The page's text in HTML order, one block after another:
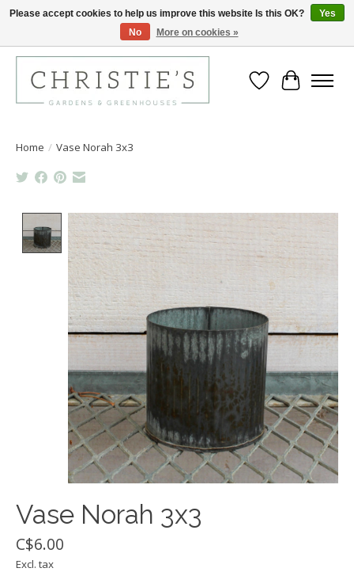
Closing for the 2026 Season June 26th
Wish List
Cart
Home / Vase Norah 3x3
Product image slideshow Items
Vase Norah 3x3
C$6.00
Excl. tax
Please accept cookies to help us improve this website Is this OK?
Yes
No
More on cookies »